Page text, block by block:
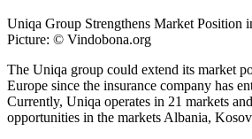
Uniqa Group Strengthens Market Position
Picture: © Vindobona.org
The Uniqa group could extend its market
Europe since the insurance company has
Currently, Uniqa operates in 21 markets
opportunities in the markets Albania,